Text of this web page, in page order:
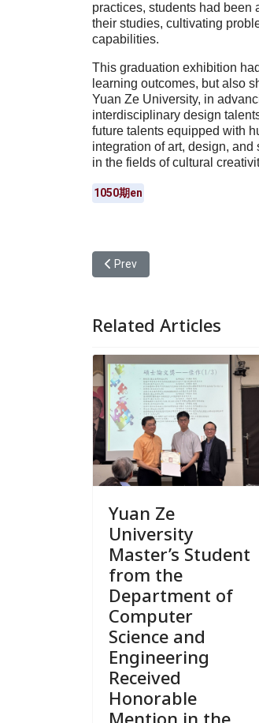
practices, students had been
their studies, cultivating
capabilities.
This graduation exhibition
learning outcomes, but also
Yuan Ze University, in
interdisciplinary design
future talents equipped with
integration of art, design,
in the fields of cultural
1050期en
Previous article: Yuan Ze
Prev
Related Articles
Yuan Ze
University
Master’s Student
from the
Department of
Computer
Science and
Engineering
Received
Honorable